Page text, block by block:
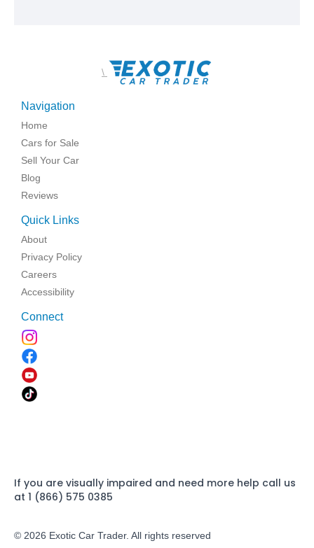
\
Navigation
Home
Cars for Sale
Sell Your Car
Blog
Reviews
Quick Links
About
Privacy Policy
Careers
Accessibility
Connect
If you are visually impaired and need more help call us
at 1 (866) 575 0385
© 2026 Exotic Car Trader. All rights reserved